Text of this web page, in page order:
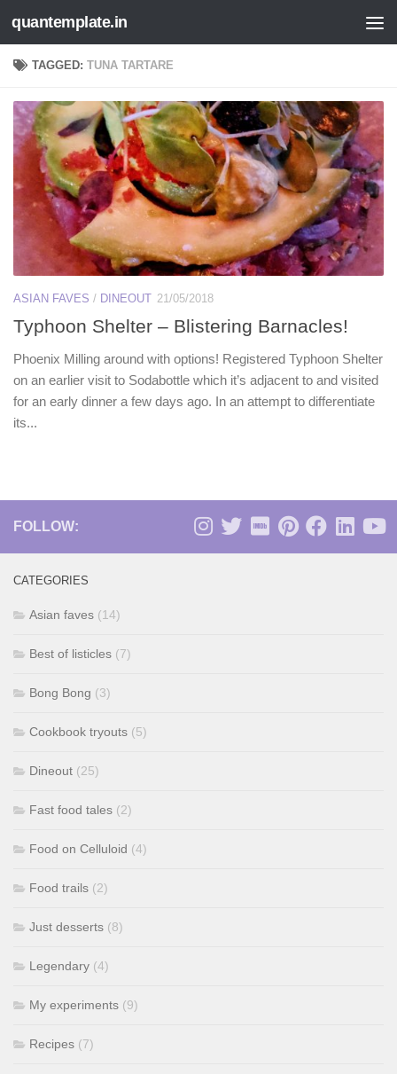
Skip to content
quantemplate.in
TAGGED:TUNA TARTARE
ASIAN FAVES / DINEOUT 21/05/2018
Typhoon Shelter – Blistering Barnacles!
Phoenix Milling around with options! Registered Typhoon Shelter
on an earlier visit to Sodabottle which it’s adjacent to and visited
for an early dinner a few days ago. In an attempt to differentiate
its...
FOLLOW:
CATEGORIES
Asian faves (14)
Best of listicles (7)
Bong Bong (3)
Cookbook tryouts (5)
Dineout (25)
Fast food tales (2)
Food on Celluloid (4)
Food trails (2)
Just desserts (8)
Legendary (4)
My experiments (9)
Recipes (7)